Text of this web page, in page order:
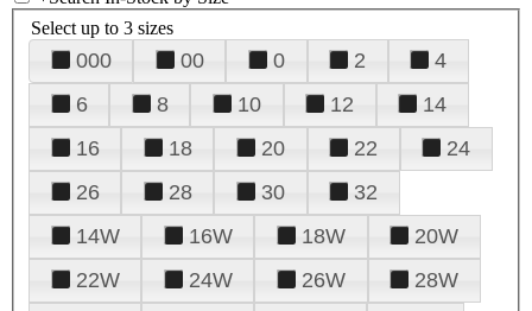
Select up to 3 sizes
000 00 0 2
4
6
8 10 12
14
16
18 20 22
24
26
28 30
32
14W
16W 18W
20W
22W
24W 26W
28W